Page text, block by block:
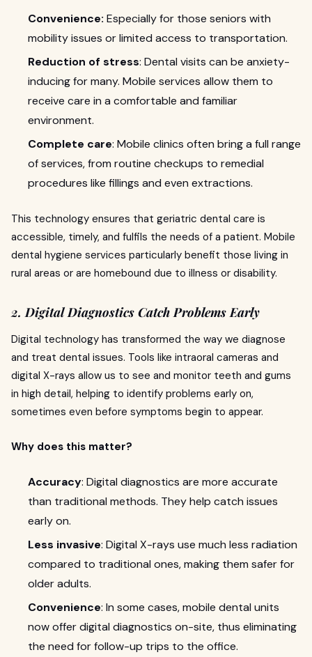
Convenience: Especially for those seniors with
mobility issues or limited access to transportation.
Reduction of stress: Dental visits can be anxiety-
inducing for many. Mobile services allow them to
receive care in a comfortable and familiar
environment.
Complete care: Mobile clinics often bring a full range
of services, from routine checkups to remedial
procedures like fillings and even extractions.
This technology ensures that geriatric dental care is
accessible, timely, and fulfils the needs of a patient. Mobile
dental hygiene services particularly benefit those living in
rural areas or are homebound due to illness or disability.
2. Digital Diagnostics Catch Problems Early
Digital technology has transformed the way we diagnose
and treat dental issues. Tools like intraoral cameras and
digital X-rays allow us to see and monitor teeth and gums
in high detail, helping to identify problems early on,
sometimes even before symptoms begin to appear.
Why does this matter?
Accuracy: Digital diagnostics are more accurate
than traditional methods. They help catch issues
early on.
Less invasive: Digital X-rays use much less radiation
compared to traditional ones, making them safer for
older adults.
Convenience: In some cases, mobile dental units
now offer digital diagnostics on-site, thus eliminating
the need for follow-up trips to the office.